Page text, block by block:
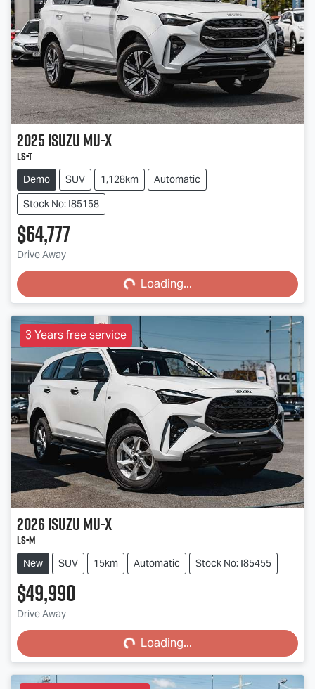
2025IsuzuMU-X
LS-T
Demo SUV 1,128km
Automatic
Stock No: I85158
$64,777
Drive Away Loading...Loading...
3 Years free service
2026IsuzuMU-X
LS-M
New SUV 15km Automatic Stock No: I85455
$49,990
Drive Away Loading...Loading...